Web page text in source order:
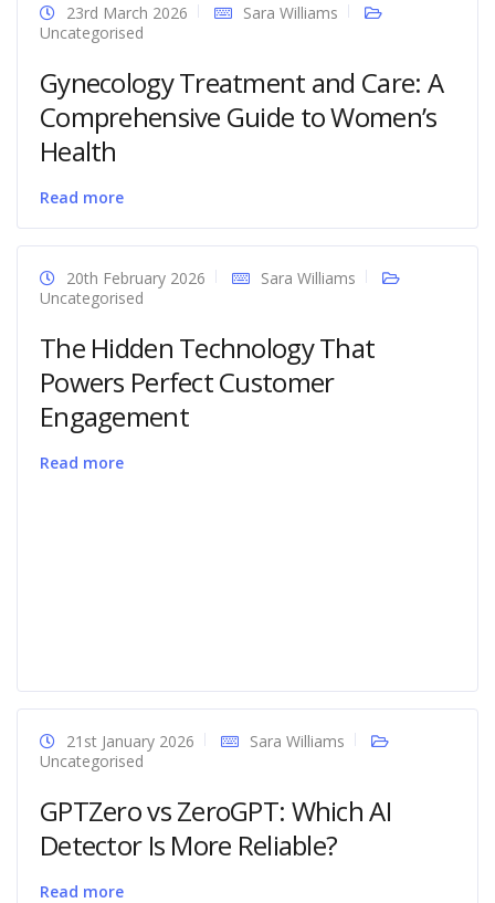
23rd March 2026
Sara Williams
Uncategorised
Gynecology Treatment and Care: A
Comprehensive Guide to Women’s
Health
Read more
20th February 2026
Sara Williams
Uncategorised
The Hidden Technology That
Powers Perfect Customer
Engagement
Read more
21st January 2026
Sara Williams
Uncategorised
GPTZero vs ZeroGPT: Which AI
Detector Is More Reliable?
Read more